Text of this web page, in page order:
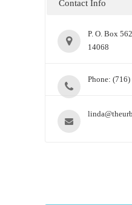
Contact Info
P. O. Box
14068
Phone: